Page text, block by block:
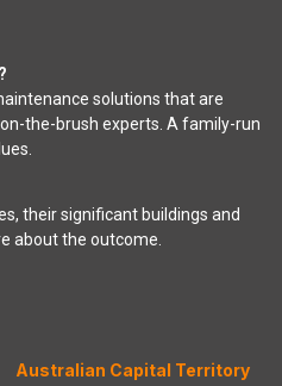
solutions that are
the-brush experts. A family-run
their significant buildings and
about the outcome.
Australian Capital Territory